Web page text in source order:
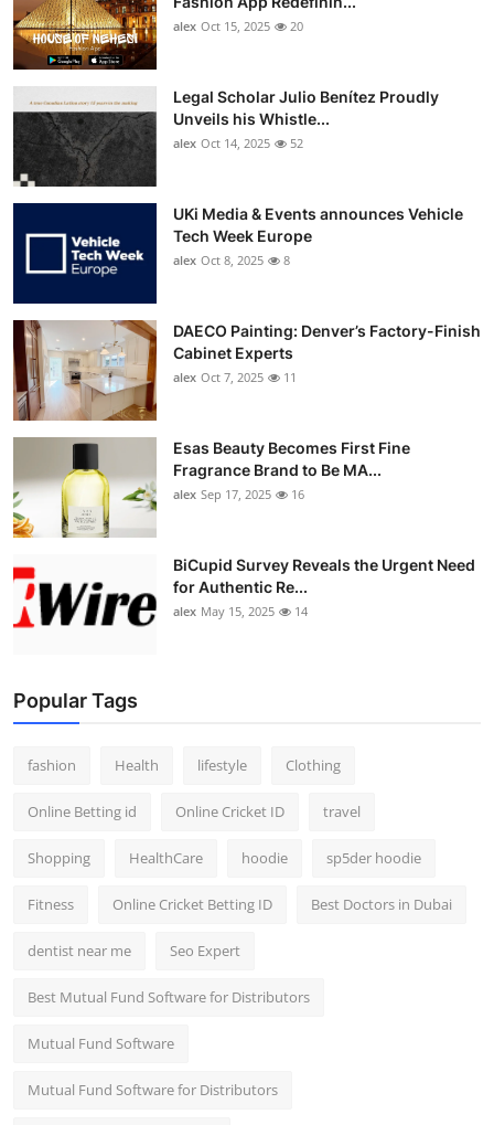
alex Oct 15, 2025 20
Legal Scholar Julio Benítez Proudly
Unveils his Whistle...
alex Oct 14, 2025 52
UKi Media & Events announces Vehicle
Tech Week Europe
alex Oct 8, 2025 8
DAECO Painting: Denver’s Factory-Finish
Cabinet Experts
alex Oct 7, 2025 11
Esas Beauty Becomes First Fine
Fragrance Brand to Be MA...
alex Sep 17, 2025 16
BiCupid Survey Reveals the Urgent Need
for Authentic Re...
alex May 15, 2025 14
Popular Tags
fashion Health lifestyle Clothing
Online Betting id Online Cricket ID travel
Shopping HealthCare hoodie sp5der hoodie
Fitness Online Cricket Betting ID Best Doctors in Dubai
dentist near me Seo Expert
Best Mutual Fund Software for Distributors
Mutual Fund Software
Mutual Fund Software for Distributors